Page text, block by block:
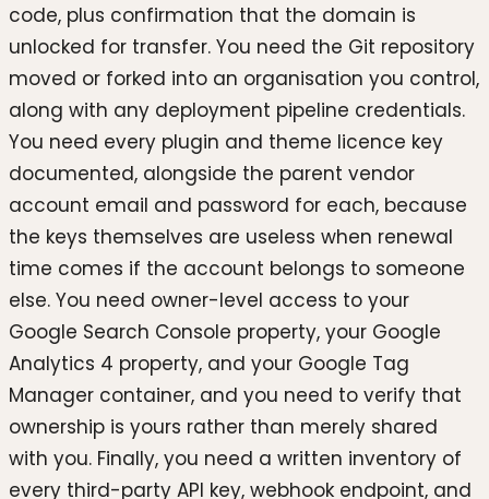
code, plus confirmation that the domain is
unlocked for transfer. You need the Git repository
moved or forked into an organisation you control,
along with any deployment pipeline credentials.
You need every plugin and theme licence key
documented, alongside the parent vendor
account email and password for each, because
the keys themselves are useless when renewal
time comes if the account belongs to someone
else. You need owner-level access to your
Google Search Console property, your Google
Analytics 4 property, and your Google Tag
Manager container, and you need to verify that
ownership is yours rather than merely shared
with you. Finally, you need a written inventory of
every third-party API key, webhook endpoint, and